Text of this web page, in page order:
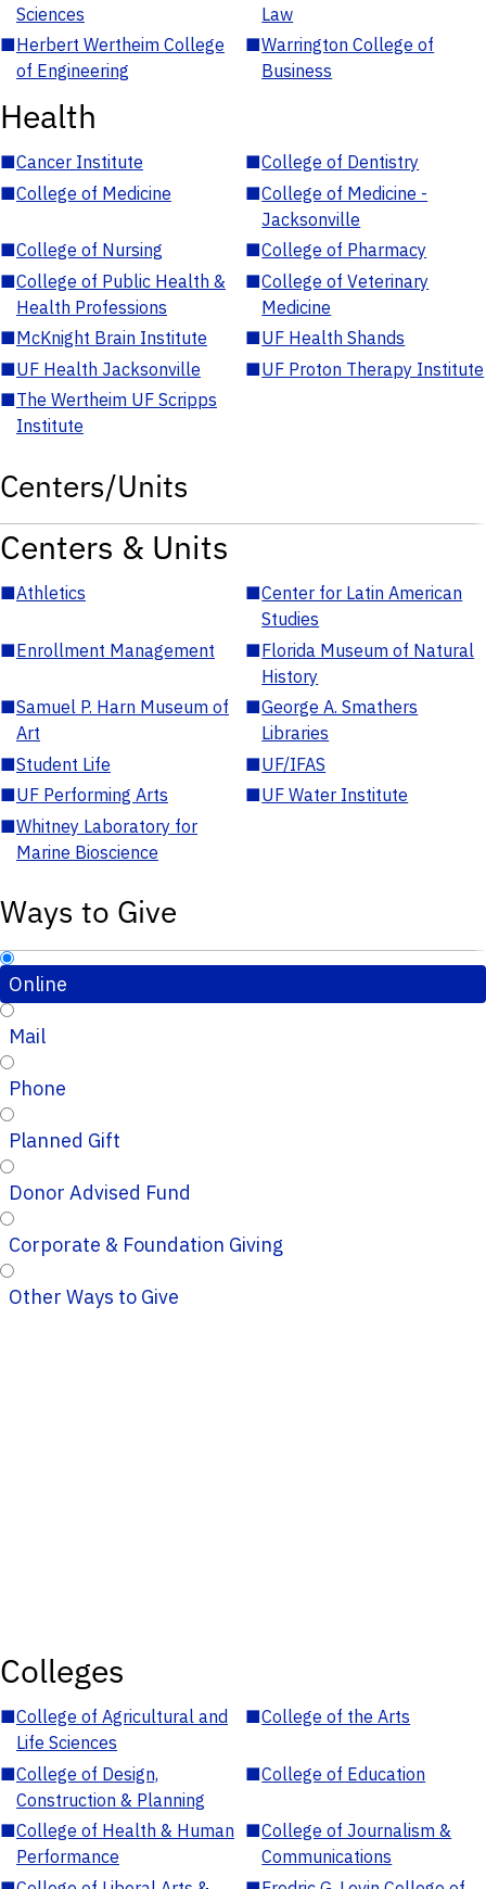
Sciences
Law
■Herbert Wertheim College
of Engineering
■Warrington College of
Business
Health
■Cancer Institute ■College of Dentistry
■College of Medicine ■College of Medicine -
Jacksonville
■College of Nursing ■College of Pharmacy
■College of Public Health &
Health Professions
■College of Veterinary
Medicine
■McKnight Brain Institute ■UF Health Shands
■UF Health Jacksonville ■UF Proton Therapy Institute
■The Wertheim UF Scripps
Institute
Centers/Units
Centers & Units
■Athletics ■Center for Latin American
Studies
■Enrollment Management ■Florida Museum of Natural
History
■Samuel P. Harn Museum of
Art
■George A. Smathers
Libraries
■Student Life ■UF/IFAS
■UF Performing Arts ■UF Water Institute
■Whitney Laboratory for
Marine Bioscience
Ways to Give
Online
Mail
Phone
Planned Gift
Donor Advised Fund
Corporate & Foundation Giving
Other Ways to Give
Colleges
■College of Agricultural and
Life Sciences
■College of the Arts
■College of Design,
Construction & Planning
■College of Education
■College of Health & Human
Performance
■College of Journalism &
Communications